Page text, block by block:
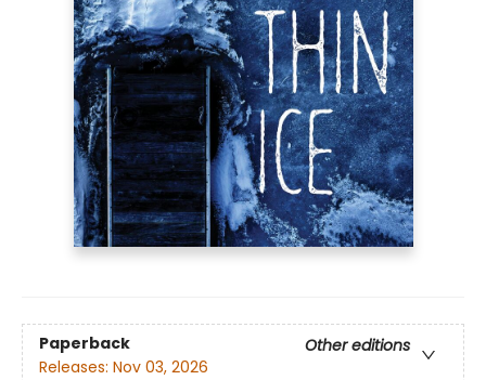
Paperback
Other editions
Releases: Nov 03, 2026